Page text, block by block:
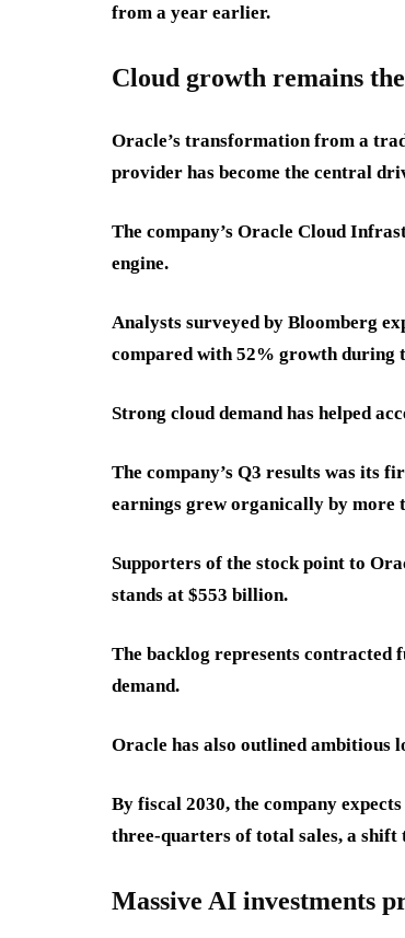
from a year earlier.
Cloud growth remains
Oracle’s transformation from a
provider has become the central
The company’s Oracle Cloud
engine.
Analysts surveyed by Bloomberg
compared with 52% growth during
Strong cloud demand has helped
The company’s Q3 results was its
earnings grew organically by more
Supporters of the stock point to
stands at $553 billion.
The backlog represents contracted
demand.
Oracle has also outlined ambitious
By fiscal 2030, the company
three-quarters of total sales, a shift
Massive AI investments